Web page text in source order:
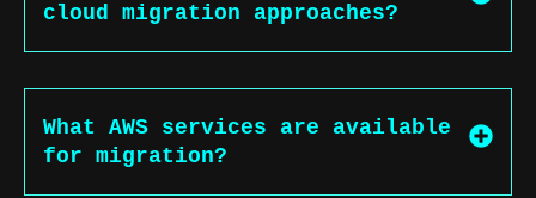
cloud migration approaches?
What AWS services are available
for migration?